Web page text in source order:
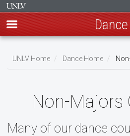
main
Dance
UNLV Home Dance Home
Non-Majors
Many of our dance